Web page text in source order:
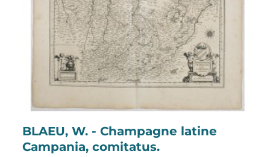
BLAEU, W. - Champagne latine
Campania, comitatus.